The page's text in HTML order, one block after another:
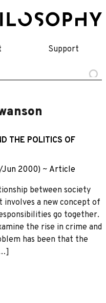
Support
THE POLITICS OF
Jun 2000) ~ Article
between society
involves a new concept of
go together.
the rise in crime and
has been that the